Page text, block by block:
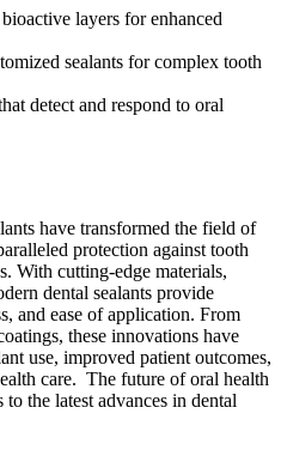
layers for enhanced
sealants for complex tooth
detect and respond to oral
have transformed the field of
protection against tooth
With cutting-edge materials,
dental sealants provide
and ease of application. From
these innovations have
use, improved patient outcomes,
care. The future of oral health
the latest advances in dental